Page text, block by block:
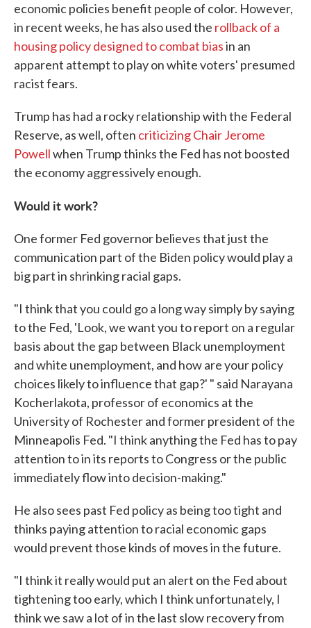
economic policies benefit people of color. However,
in recent weeks, he has also used the rollback of a
housing policy designed to combat biasin an
apparent attempt to play on white voters' presumed
racist fears.
Trump has had a rocky relationship with the Federal
Reserve, as well, often criticizing Chair Jerome
Powellwhen Trump thinks the Fed has not boosted
the economy aggressively enough.
Would it work?
One former Fed governor believes that just the
communication part of the Biden policy would play a
big part in shrinking racial gaps.
"I think that you could go a long way simply by saying
to the Fed, 'Look, we want you to report on a regular
basis about the gap between Black unemployment
and white unemployment, and how are your policy
choices likely to influence that gap?' " said Narayana
Kocherlakota, professor of economics at the
University of Rochester and former president of the
Minneapolis Fed. "I think anything the Fed has to pay
attention to in its reports to Congress or the public
immediately flow into decision-making."
He also sees past Fed policy as being too tight and
thinks paying attention to racial economic gaps
would prevent those kinds of moves in the future.
"I think it really would put an alert on the Fed about
tightening too early, which I think unfortunately, I
think we saw a lot of in the last slow recovery from